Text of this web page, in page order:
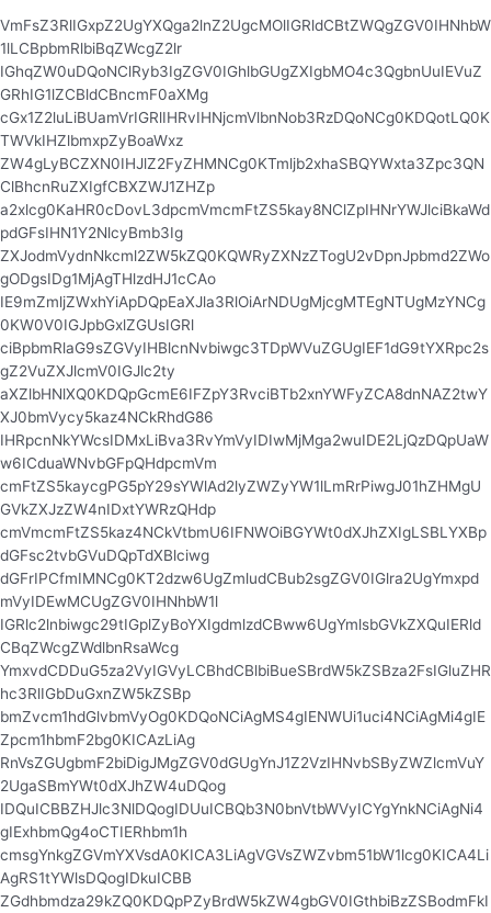
VmFsZ3RlIGxpZ2UgYXQga2lnZ2UgcMOlIGRldCBtZWQgZGV0IHNhbW
1lLCBpbmRlbiBqZWcgZ2lr
IGhqZW0uDQoNClRyb3IgZGV0IGhlbGUgZXIgbMO4c3QgbnUuIEVuZ
GRhIG1lZCBldCBncmF0aXMg
cGx1Z2luLiBUamVrIGRlIHRvIHNjcmVlbnNob3RzDQoNCg0KDQotLQ0K
TWVkIHZlbmxpZyBoaWxz
ZW4gLyBCZXN0IHJlZ2FyZHMNCg0KTmljb2xhaSBQYWxta3Zpc3QN
ClBhcnRuZXIgfCBXZWJ1ZHZp
a2xlcg0KaHR0cDovL3dpcmVmcmFtZS5kay8NClZpIHNrYWJlciBkaWd
pdGFsIHN1Y2NlcyBmb3Ig
ZXJodmVydnNkcml2ZW5kZQ0KQWRyZXNzZTogU2vDpnJpbmd2ZWo
gODgsIDg1MjAgTHlzdHJ1cCAo
IE9mZmljZWxhYiApDQpEaXJla3RlOiArNDUgMjcgMTEgNTUgMzYNCg
0KW0V0IGJpbGxlZGUsIGRl
ciBpbmRlaG9sZGVyIHBlcnNvbiwgc3TDpWVuZGUgIEF1dG9tYXRpc2s
gZ2VuZXJlcmV0IGJlc2ty
aXZlbHNlXQ0KDQpGcmE6IFZpY3RvciBTb2xnYWFyZCA8dnNAZ2twY
XJ0bmVycy5kaz4NCkRhdG86
IHRpcnNkYWcsIDMxLiBva3RvYmVyIDIwMjMga2wuIDE2LjQzDQpUaW
w6ICduaWNvbGFpQHdpcmVm
cmFtZS5kaycgPG5pY29sYWlAd2lyZWZyYW1lLmRrPiwgJ01hZHMgU
GVkZXJzZW4nIDxtYWRzQHdp
cmVmcmFtZS5kaz4NCkVtbmU6IFNWOiBGYWt0dXJhZXIgLSBLYXBp
dGFsc2tvbGVuDQpTdXBlciwg
dGFrIPCfmIMNCg0KT2dzw6UgZmludCBub2sgZGV0IGlra2UgYmxpd
mVyIDEwMCUgZGV0IHNhbW1l
IGRlc2lnbiwgc29tIGplZyBoYXIgdmlzdCBww6UgYmlsbGVkZXQuIERld
CBqZWcgZWdlbnRsaWcg
YmxvdCDDuG5za2VyIGVyLCBhdCBlbiBueSBrdW5kZSBza2FsIGluZHR
hc3RlIGbDuGxnZW5kZSBp
bmZvcm1hdGlvbmVyOg0KDQoNCiAgMS4gIENWUi1uci4NCiAgMi4gIE
Zpcm1hbmF2bg0KICAzLiAg
RnVsZGUgbmF2biDigJMgZGV0dGUgYnJ1Z2VzIHNvbSByZWZlcmVuY
2UgaSBmYWt0dXJhZW4uDQog
IDQuICBBZHJlc3NlDQogIDUuICBQb3N0bnVtbWVyICYgYnkNCiAgNi4
gIExhbmQg4oCTIERhbm1h
cmsgYnkgZGVmYXVsdA0KICA3LiAgVGVsZWZvbm51bW1lcg0KICA4Li
AgRS1tYWlsDQogIDkuICBB
ZGdhbmdza29kZQ0KDQpPZyBrdW5kZW4gbGV0IGthbiBzZSBodmFkI